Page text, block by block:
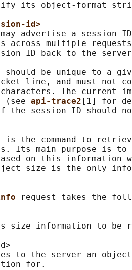
its object-format
id>
advertise a session
across multiple
ID back to the
should be unique to a
line, and must not
The current
(see
api-trace2 [1] for
the session ID should
is the command to
Its main purpose is to
on this information
size is the only
request takes the
size information to be
to the server an
for.